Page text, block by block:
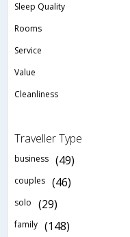
Sleep Quality
Rooms
Service
Value
Cleanliness
Traveller Type
business (49)
couples (46)
solo (29)
family (148)